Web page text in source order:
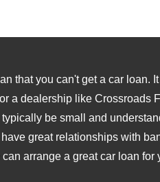
that you can't get a car loan.
a dealership like Crossroads
be small and
great relationships with
arrange a great car loan for